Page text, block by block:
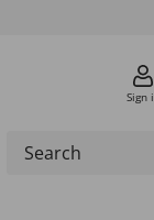
Sign